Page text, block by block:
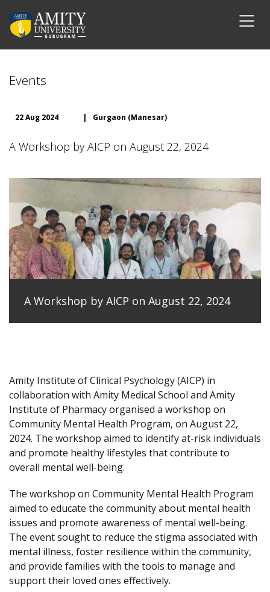
Events
22 Aug 2024 | Gurgaon (Manesar)
A Workshop by AICP on August 22, 2024
A Workshop by AICP on August 22, 2024
Amity Institute of Clinical Psychology (AICP) in
collaboration with Amity Medical School and Amity
Institute of Pharmacy organised a workshop on
Community Mental Health Program, on August 22,
2024. The workshop aimed to identify at-risk individuals
and promote healthy lifestyles that contribute to
overall mental well-being.
The workshop on Community Mental Health Program
aimed to educate the community about mental health
issues and promote awareness of mental well-being.
The event sought to reduce the stigma associated with
mental illness, foster resilience within the community,
and provide families with the tools to manage and
support their loved ones effectively.